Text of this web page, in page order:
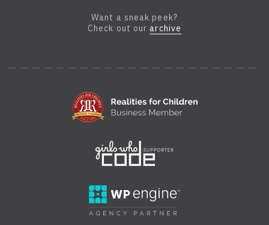
Want a sneak peek?
Check out ourarchive